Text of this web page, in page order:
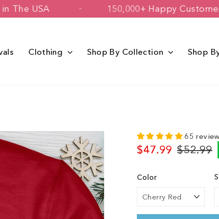
in The USA 150,000+ Happy
Clothing Shop By Collection Shop
65
$47.99
Regular
$52.99
Sale
Color